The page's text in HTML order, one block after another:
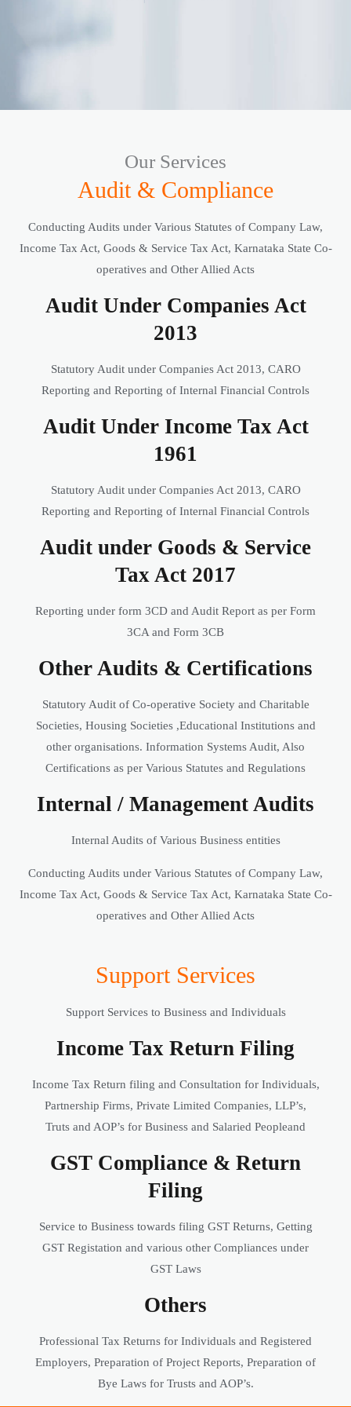
Our Services
Audit & Compliance
Conducting Audits under Various Statutes of Company Law,
Income Tax Act, Goods & Service Tax Act, Karnataka State Co-
operatives and Other Allied Acts
Audit Under Companies Act
2013
Statutory Audit under Companies Act 2013, CARO
Reporting and Reporting of Internal Financial Controls
Audit Under Income Tax Act
1961
Statutory Audit under Companies Act 2013, CARO
Reporting and Reporting of Internal Financial Controls
Audit under Goods & Service
Tax Act 2017
Reporting under form 3CD and Audit Report as per Form
3CA and Form 3CB
Other Audits & Certifications
Statutory Audit of Co-operative Society and Charitable
Societies, Housing Societies ,Educational Institutions and
other organisations. Information Systems Audit, Also
Certifications as per Various Statutes and Regulations
Internal / Management Audits
Internal Audits of Various Business entities
Conducting Audits under Various Statutes of Company Law,
Income Tax Act, Goods & Service Tax Act, Karnataka State Co-
operatives and Other Allied Acts
Support Services
Support Services to Business and Individuals
Income Tax Return Filing
Income Tax Return filing and Consultation for Individuals,
Partnership Firms, Private Limited Companies, LLP’s,
Truts and AOP’s for Business and Salaried Peopleand
GST Compliance & Return
Filing
Service to Business towards filing GST Returns, Getting
GST Registation and various other Compliances under
GST Laws
Others
Professional Tax Returns for Individuals and Registered
Employers, Preparation of Project Reports, Preparation of
Bye Laws for Trusts and AOP’s.